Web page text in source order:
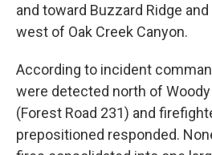
and toward Buzzard Ridge
west of Oak Creek Canyon.
According to incident
were detected north of Woody
(Forest Road 231) and
prepositioned responded.